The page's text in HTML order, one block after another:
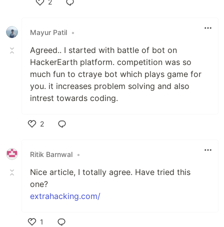
2
Mayur Patil •
Agreed.. I started with battle of bot on
HackerEarth platform. competition was so
much fun to ctraye bot which plays game for
you. it increases problem solving and also
intrest towards coding.
2
Ritik Barnwal •
Nice article, I totally agree. Have tried this
one?
extrahacking.com/
1